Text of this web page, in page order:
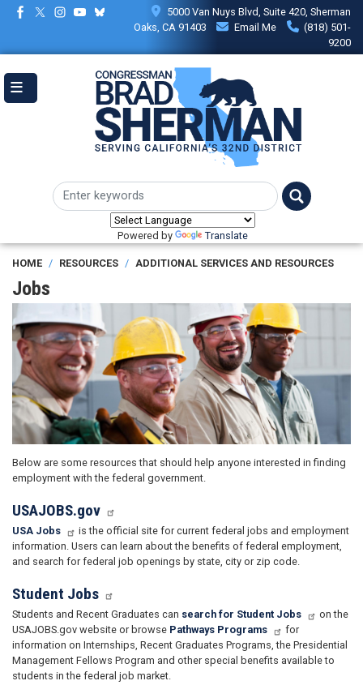
Skip
content
5000 Van Nuys Blvd, Suite 420, Sherman
Oaks, CA 91403
Email Me
(818) 501-
9200
Powered by Translate
HOME RESOURCES ADDITIONAL SERVICES AND RESOURCES
Jobs
Below are some resources that should help anyone interested in finding
employment with the federal government.
USAJOBS.gov
USA Jobs
is the official site for current federal jobs and employment
information. Users can learn about the benefits of federal employment,
and search for federal job openings by state, city or zip code.
Student Jobs
Students and Recent Graduates can search for Student Jobs
on the
USAJOBS.gov website or browse Pathways Programs
for
information on Internships, Recent Graduates Programs, the Presidential
Management Fellows Program and other special benefits available to
students in the federal job market.